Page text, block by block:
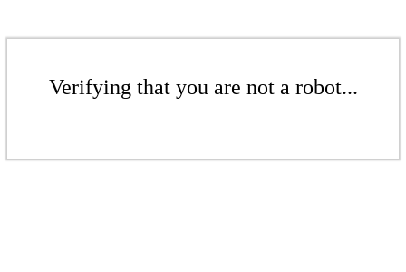
Verifying that you are not a robot...